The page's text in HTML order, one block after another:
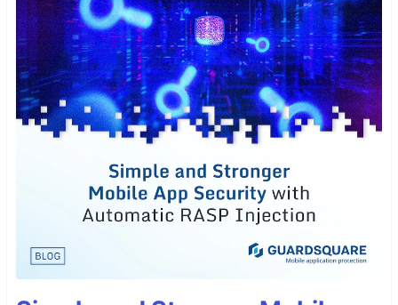
OpenExtensionsfrom the Activity Bar in VS
Code. View → Extensions
Search for GoldFish , choose "GoldFish Theme"
byPawel Borkar
ClickInstall
Navigate to File > Preferences > Color Theme
GoldFish
Author